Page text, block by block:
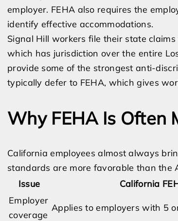
employer. FEHA also requires the
identify effective accommodations.
Signal Hill workers file their state
which has jurisdiction over the entire
provide some of the strongest anti-
typically defer to FEHA, which gives
Why FEHA Is Often
California employees almost always
standards are more favorable than the
Issue
California
Employer
coverage
Applies to employers with 5